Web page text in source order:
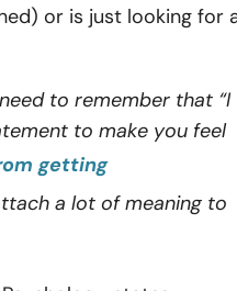
or is just looking for
to remember that “I
to make you feel
getting
a lot of meaning to